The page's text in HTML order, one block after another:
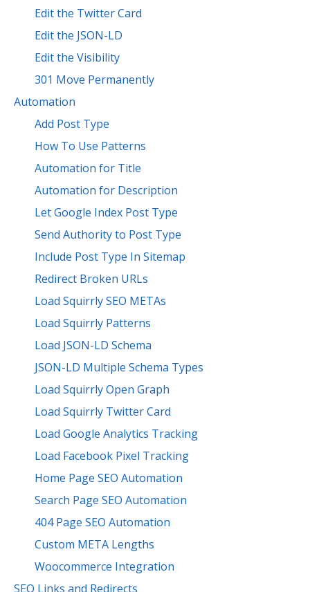
Edit the Twitter Card
Edit the JSON-LD
Edit the Visibility
301 Move Permanently
Automation
Add Post Type
How To Use Patterns
Automation for Title
Automation for Description
Let Google Index Post Type
Send Authority to Post Type
Include Post Type In Sitemap
Redirect Broken URLs
Load Squirrly SEO METAs
Load Squirrly Patterns
Load JSON-LD Schema
JSON-LD Multiple Schema Types
Load Squirrly Open Graph
Load Squirrly Twitter Card
Load Google Analytics Tracking
Load Facebook Pixel Tracking
Home Page SEO Automation
Search Page SEO Automation
404 Page SEO Automation
Custom META Lengths
Woocommerce Integration
SEO Links and Redirects